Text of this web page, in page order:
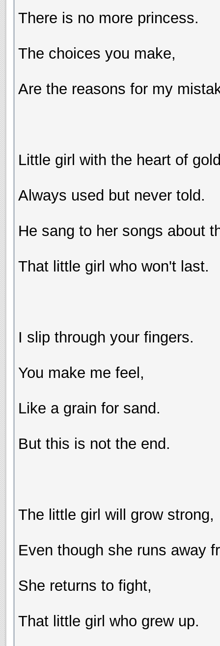
There is no more princess.
The choices you make,
Are the reasons for my
Little girl with the heart of
Always used but never told.
He sang to her songs about
That little girl who won't last.
I slip through your fingers.
You make me feel,
Like a grain for sand.
But this is not the end.
The little girl will grow strong,
Even though she runs away
She returns to fight,
That little girl who grew up.